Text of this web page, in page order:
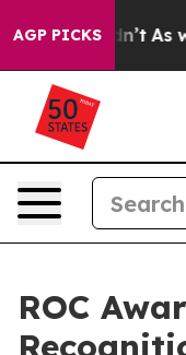
AGP PICKS
Didn’t As war
ROC